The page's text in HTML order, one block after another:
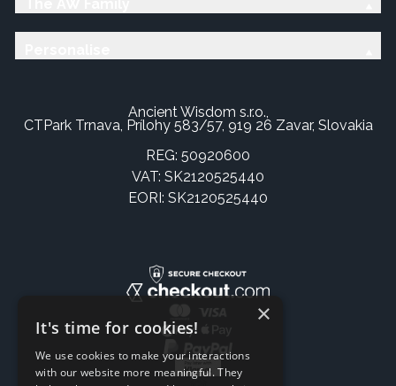
Ancient Wisdom s.r.o.,
CTPark Trnava, Prílohy 583/57, 919 26 Zavar, Slovakia
REG: 50920600
VAT: SK2120525440
EORI: SK2120525440
×
It's time for cookies!
We use cookies to make your interactions
with our website more meaningful. They